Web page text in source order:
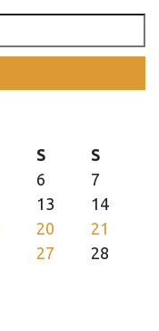
S
S
6
7
13
14
20
21
27
28